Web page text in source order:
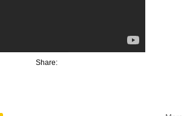
Share: